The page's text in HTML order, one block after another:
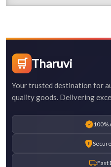
🛒 Tharuvi
Your trusted destination for
quality goods. Delivering
100%
Fast